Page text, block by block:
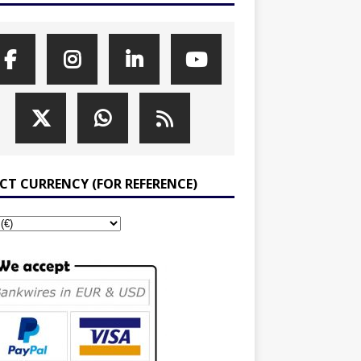
CURRENCY (FOR REFERENCE)